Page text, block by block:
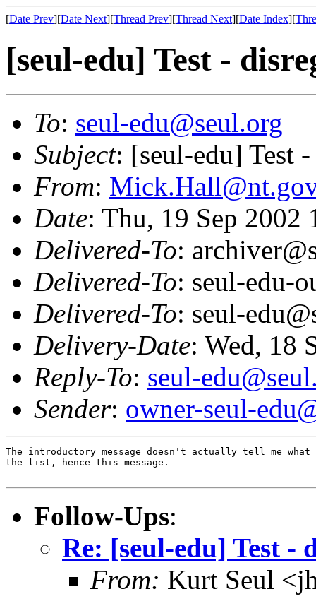
[Date Prev][Date Next][Thread Prev][Thread Next][Date Index][
[seul-edu] Test -
To: seul-edu@seul.org
Subject: [seul-edu] Test
From:
Date: Thu, 19 Sep 2002
Delivered-To:
Delivered-To: seul-edu-
Delivered-To: seul-
Delivery-Date: Wed, 18
Reply-To: seul-
Sender: owner-seul-
The introductory message doesn't actually tell me
the list, hence this message.
Follow-Ups:
Re: [seul-edu] Test -
From: Kurt Seul